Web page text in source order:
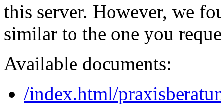
this server. However, we
similar to the one you
Available documents:
/index.html/